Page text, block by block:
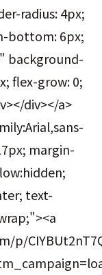
radius: 4px;
bottom: 6px;
background-
flex-grow: 0;
div></a>
margin-
text-
p/